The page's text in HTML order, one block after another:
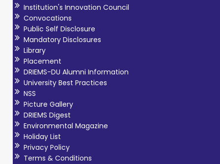
Institution's Innovation Council
Convocations
Public Self Disclosure
Mandatory Disclosures
Library
Placement
DRIEMS-DU Alumni Information
University Best Practices
NSS
Picture Gallery
DRIEMS Digest
Environmental Magazine
Holiday List
Privacy Policy
Terms & Conditions